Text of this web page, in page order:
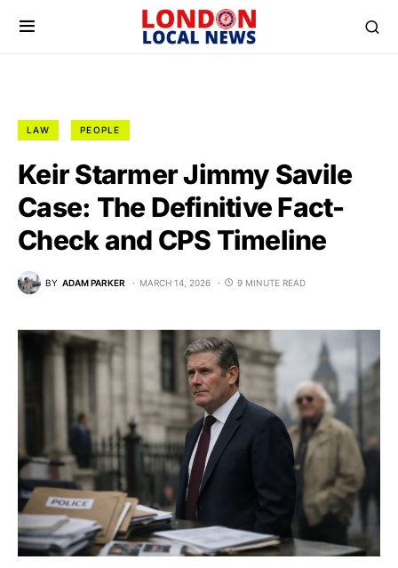
LAW PEOPLE
Keir Starmer Jimmy Savile
Case: The Definitive Fact-
Check and CPS Timeline
BY ADAM PARKER MARCH 14, 2026 9 MINUTE READ